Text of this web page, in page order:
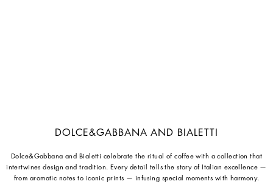
DOLCE&GABBANA AND BIALETTI
Dolce&Gabbana and Bialetti celebrate the ritual of coffee with a collection that
intertwines design and tradition. Every detail tells the story of Italian excellence —
from aromatic notes to iconic prints — infusing special moments with harmony.